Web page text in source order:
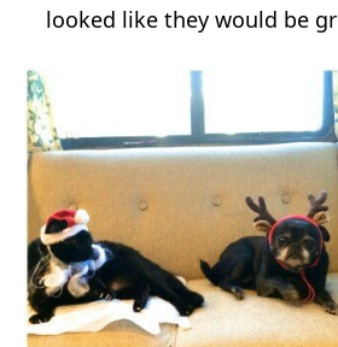
looked like they would be